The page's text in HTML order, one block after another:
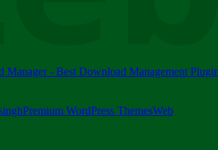
- 23 February 2018 - INVITATION...
23
Manager - Best Download Management
Premium WordPress ThemesWeb